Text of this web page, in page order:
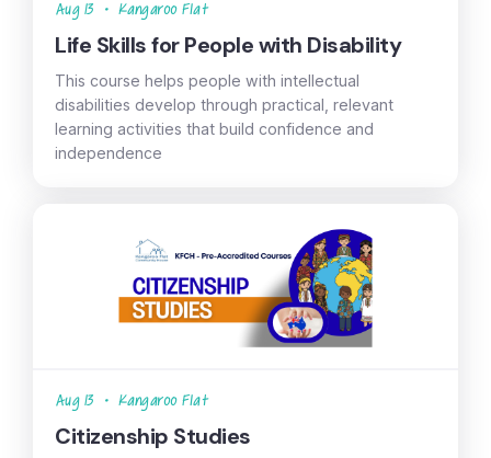
Aug 13 • Kangaroo Flat
Life Skills for People with Disability
This course helps people with intellectual
disabilities develop through practical, relevant
learning activities that build confidence and
independence
Aug 13 • Kangaroo Flat
Citizenship Studies